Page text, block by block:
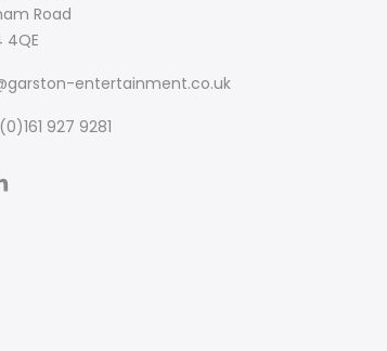
Road
4QE
entertainment.co.uk
927 9281